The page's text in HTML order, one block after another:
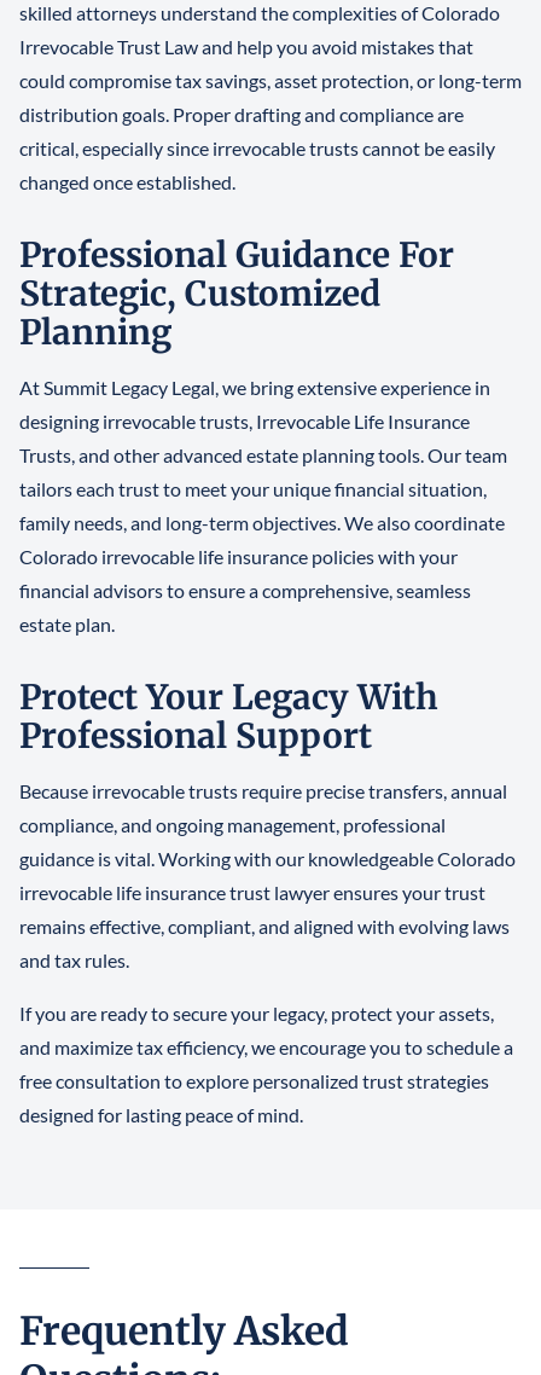
skilled attorneys understand the complexities of Colorado
Irrevocable Trust Law and help you avoid mistakes that
could compromise tax savings, asset protection, or long-term
distribution goals. Proper drafting and compliance are
critical, especially since irrevocable trusts cannot be easily
changed once established.
Professional Guidance For
Strategic, Customized
Planning
At Summit Legacy Legal, we bring extensive experience in
designing irrevocable trusts, Irrevocable Life Insurance
Trusts, and other advanced estate planning tools. Our team
tailors each trust to meet your unique financial situation,
family needs, and long-term objectives. We also coordinate
Colorado irrevocable life insurance policies with your
financial advisors to ensure a comprehensive, seamless
estate plan.
Protect Your Legacy With
Professional Support
Because irrevocable trusts require precise transfers, annual
compliance, and ongoing management, professional
guidance is vital. Working with our knowledgeable Colorado
irrevocable life insurance trust lawyer ensures your trust
remains effective, compliant, and aligned with evolving laws
and tax rules.
If you are ready to secure your legacy, protect your assets,
and maximize tax efficiency, we encourage you to schedule a
free consultation to explore personalized trust strategies
designed for lasting peace of mind.
Frequently Asked